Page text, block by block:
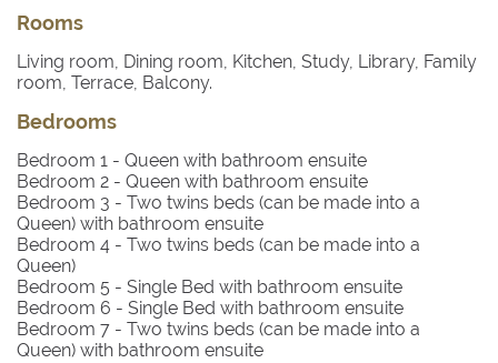
Rooms
Living room, Dining room, Kitchen, Study, Library, Family
room, Terrace, Balcony.
Bedrooms
Bedroom 1 - Queen with bathroom ensuite
Bedroom 2 - Queen with bathroom ensuite
Bedroom 3 - Two twins beds (can be made into a
Queen) with bathroom ensuite
Bedroom 4 - Two twins beds (can be made into a
Queen)
Bedroom 5 - Single Bed with bathroom ensuite
Bedroom 6 - Single Bed with bathroom ensuite
Bedroom 7 - Two twins beds (can be made into a
Queen) with bathroom ensuite